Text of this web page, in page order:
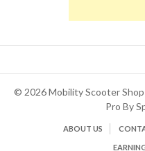
© 2026 Mobility Scooter
Pro By
ABOUT US